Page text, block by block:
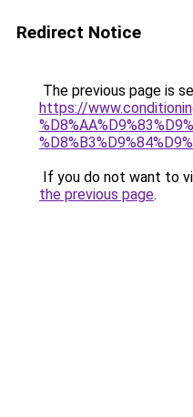
Redirect Notice
The previous page is
https://
If you do not want to
the previous page.